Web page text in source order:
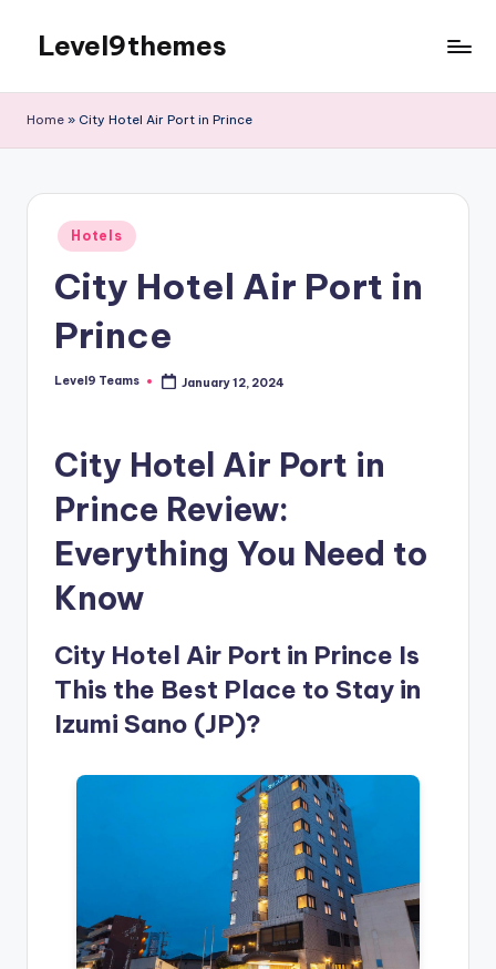
content
Level9themes
Home » City Hotel Air Port in Prince
Posted
in
Hotels
City Hotel Air Port in
Prince
Posted
Level9 Teams January 12, 2024
City Hotel Air Port in
Prince Review:
Everything You Need to
Know
City Hotel Air Port in Prince Is
This the Best Place to Stay in
Izumi Sano (JP)?